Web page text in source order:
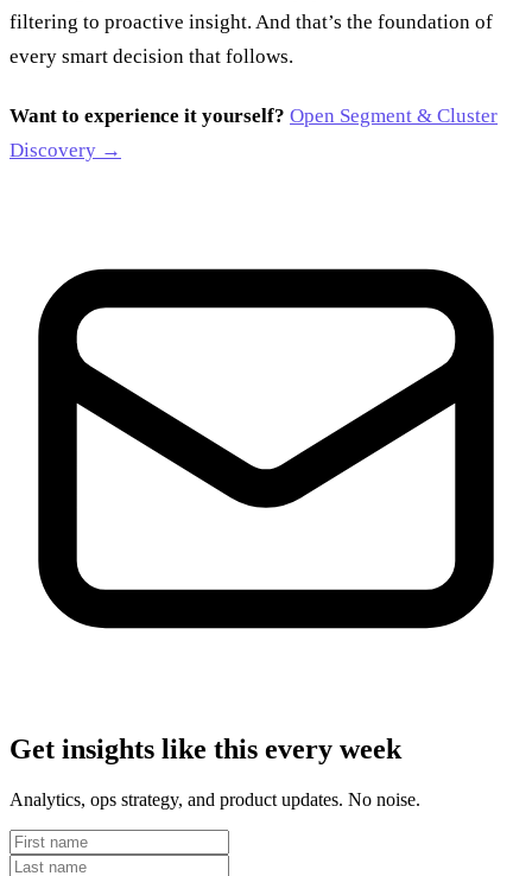
filtering to proactive insight. And that’s the foundation of
every smart decision that follows.
Want to experience it yourself? Open Segment & Cluster
Discovery →
Get insights like this every week
Analytics, ops strategy, and product updates. No noise.